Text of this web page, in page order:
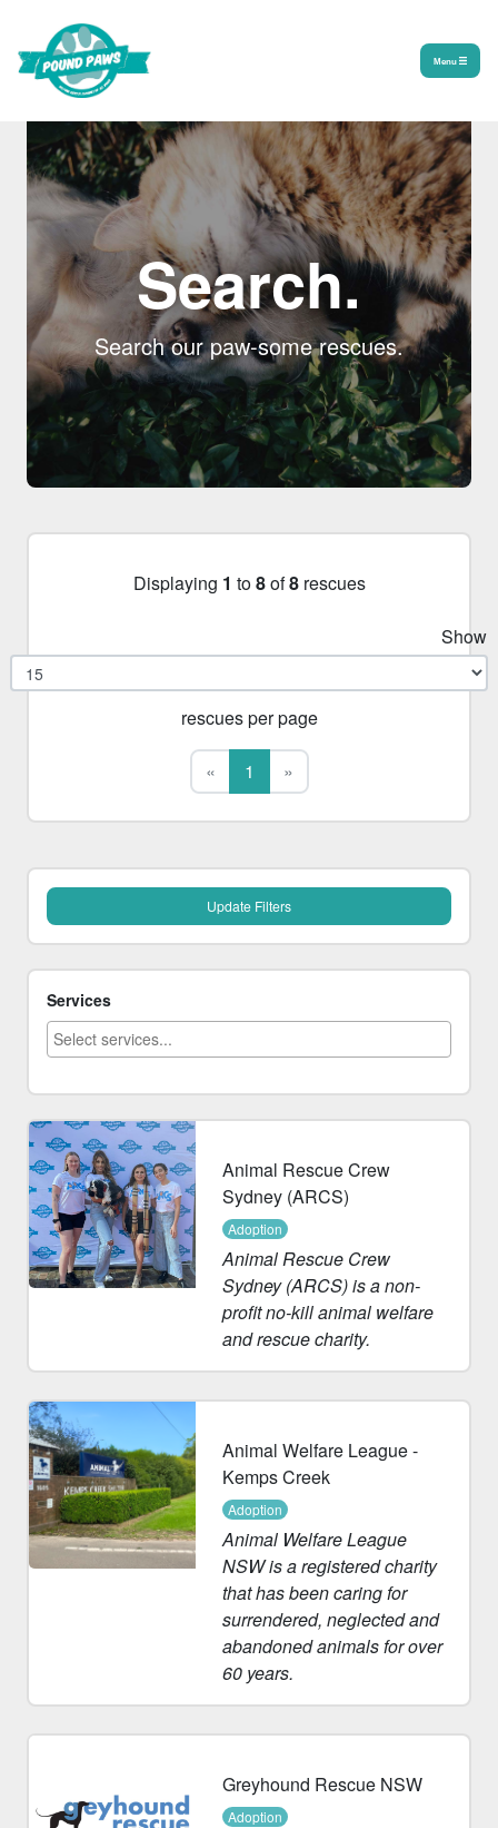
Menu
Search.
Search our paw-some rescues.
Displaying 1 to8of8rescues
Show
rescues per page
«First1 »Last
Services
Animal Rescue Crew
Sydney (ARCS)
Adoption
Animal Rescue Crew
Sydney (ARCS) is a non-
profit no-kill animal welfare
and rescue charity.
Animal Welfare League -
Kemps Creek
Adoption
Animal Welfare League
NSW is a registered charity
that has been caring for
surrendered, neglected and
abandoned animals for over
60 years.
Greyhound Rescue NSW
Adoption